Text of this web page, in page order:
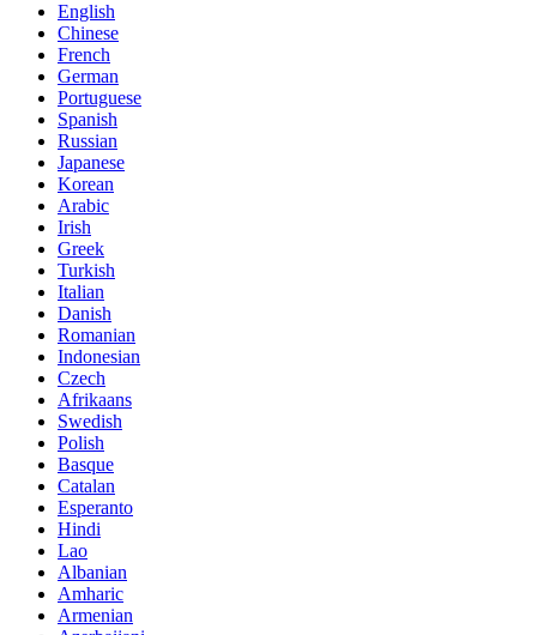
English
Chinese
French
German
Portuguese
Spanish
Russian
Japanese
Korean
Arabic
Irish
Greek
Turkish
Italian
Danish
Romanian
Indonesian
Czech
Afrikaans
Swedish
Polish
Basque
Catalan
Esperanto
Hindi
Lao
Albanian
Amharic
Armenian